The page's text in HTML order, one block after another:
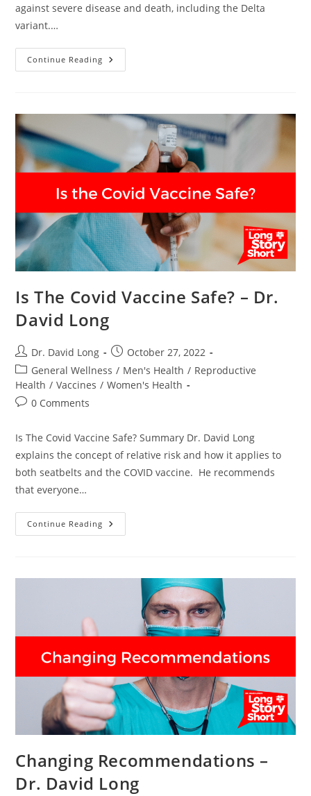
against severe disease and death, including the Delta
variant.…
Continue Reading Do
I
Dr.
David
Is The Covid Vaccine Safe? – Dr.
David Long
Post
author:
Dr. David Long
Post
published:
October 27, 2022
Post
category:
General Wellness / Men's Health / Reproductive
Health / Vaccines / Women's Health
Post0 Comments
Is The Covid Vaccine Safe? Summary Dr. David Long
explains the concept of relative risk and how it applies to
both seatbelts and the COVID vaccine. He recommends
that everyone…
Continue Reading Is
The
Dr.
Changing Recommendations –
Dr. David Long